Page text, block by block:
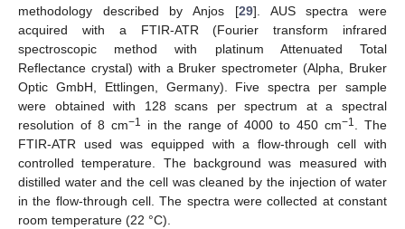
methodology described by Anjos [29]. AUS spectra were
acquired with a FTIR-ATR (Fourier transform infrared
spectroscopic method with platinum Attenuated Total
Reflectance crystal) with a Bruker spectrometer (Alpha, Bruker
Optic GmbH, Ettlingen, Germany). Five spectra per sample
were obtained with 128 scans per spectrum at a spectral
resolution of 8 cm−1 in the range of 4000 to 450 cm−1. The
FTIR-ATR used was equipped with a flow-through cell with
controlled temperature. The background was measured with
distilled water and the cell was cleaned by the injection of water
in the flow-through cell. The spectra were collected at constant
room temperature (22 °C).